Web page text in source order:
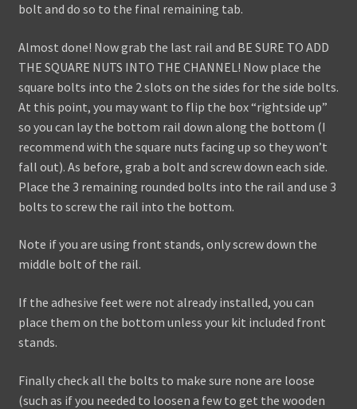
bolt and do so to the final remaining tab.
Almost done! Now grab the last rail and BE SURE TO ADD
THE SQUARE NUTS INTO THE CHANNEL! Now place the
square bolts into the 2 slots on the sides for the side bolts.
At this point, you may want to flip the box “rightside up”
so you can lay the bottom rail down along the bottom (I
recommend with the square nuts facing up so they won’t
fall out). As before, grab a bolt and screw down each side.
Place the 3 remaining rounded bolts into the rail and use 3
bolts to screw the rail into the bottom.
Note if you are using front stands, only screw down the
middle bolt of the rail.
If the adhesive feet were not already installed, you can
place them on the bottom unless your kit included front
stands.
Finally check all the bolts to make sure none are loose
(such as if you needed to loosen a few to get the wooden